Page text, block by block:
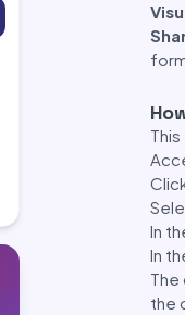
In
In
The
the